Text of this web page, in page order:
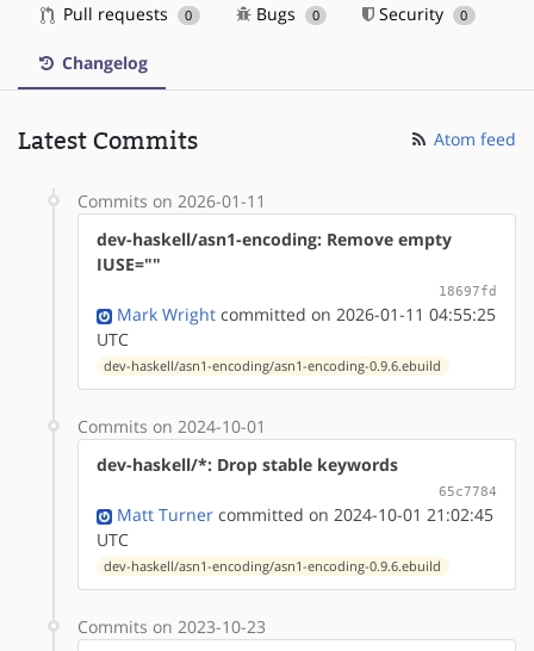
Pull requests 0 Bugs 0 Security 0
Changelog
Latest Commits Atom feed
Commits on 2026-01-11
dev-haskell/asn1-encoding: Remove empty
IUSE=""
18697fd
Mark Wright committed on 2026-01-11 04:55:25
UTC
dev-haskell/asn1-encoding/asn1-encoding-0.9.6.ebuild
Commits on 2024-10-01
dev-haskell/*: Drop stable keywords
65c7784
Matt Turner committed on 2024-10-01 21:02:45
UTC
dev-haskell/asn1-encoding/asn1-encoding-0.9.6.ebuild
Commits on 2023-10-23